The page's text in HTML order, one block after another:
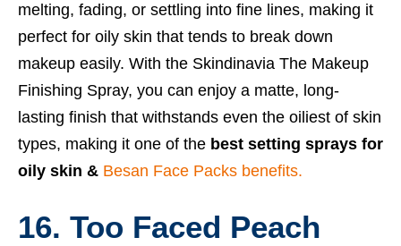
melting, fading, or settling into fine lines, making it
perfect for oily skin that tends to break down
makeup easily. With the Skindinavia The Makeup
Finishing Spray, you can enjoy a matte, long-
lasting finish that withstands even the oiliest of skin
types, making it one of the best setting sprays for
oily skin & Besan Face Packs benefits.
16. Too Faced Peach